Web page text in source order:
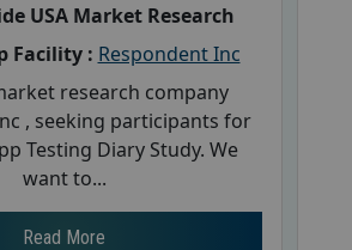
USA Market Research
Facility : Respondent Inc
research company
, seeking participants for
Testing Diary Study. We
want to...
Read More